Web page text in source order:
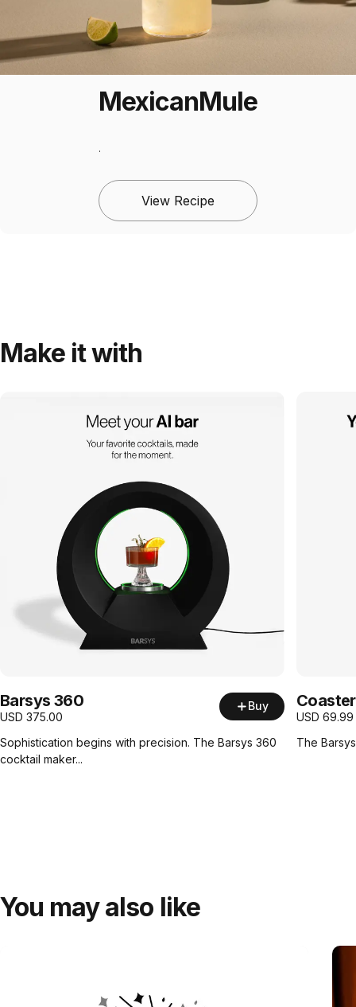
MexicanMule
.
View Recipe
Make it with
Barsys 360
USD 375.00
Buy
Sophistication begins with precision. The Barsys 360
cocktail maker...
USD 69.99
The
You may also like